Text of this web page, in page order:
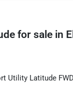
for sale in
Utility Latitude